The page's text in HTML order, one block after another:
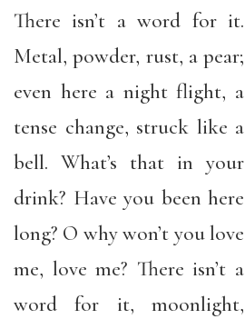
There isn’t a word for it.
Metal, powder, rust, a pear;
even here a night flight, a
tense change, struck like a
bell. What’s that in your
drink? Have you been here
long? O why won’t you love
me, love me? There isn’t a
word for it, moonlight,